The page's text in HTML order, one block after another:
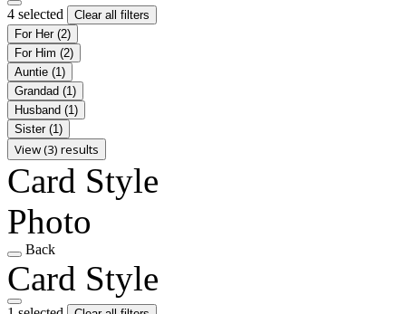
4 selected
Clear all filters
For Her (2)
For Him (2)
Auntie (1)
Grandad (1)
Husband (1)
Sister (1)
View (3) results
Card Style
Photo
Back
Card Style